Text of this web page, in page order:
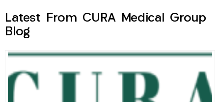
Latest From CURA Medical Group
Blog